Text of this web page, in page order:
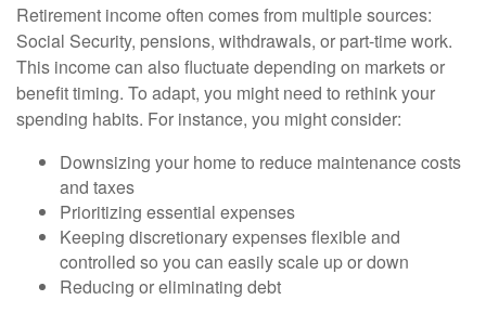
Retirement income often comes from multiple sources:
Social Security, pensions, withdrawals, or part-time work.
This income can also fluctuate depending on markets or
benefit timing. To adapt, you might need to rethink your
spending habits. For instance, you might consider:
Downsizing your home to reduce maintenance costs
and taxes
Prioritizing essential expenses
Keeping discretionary expenses flexible and
controlled so you can easily scale up or down
Reducing or eliminating debt